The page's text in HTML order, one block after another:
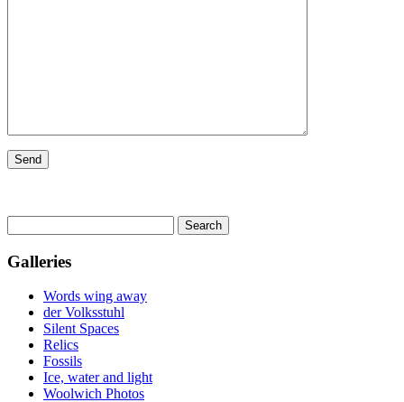
for:
Galleries
Words wing away
der Volksstuhl
Silent Spaces
Relics
Fossils
Ice, water and light
Woolwich Photos